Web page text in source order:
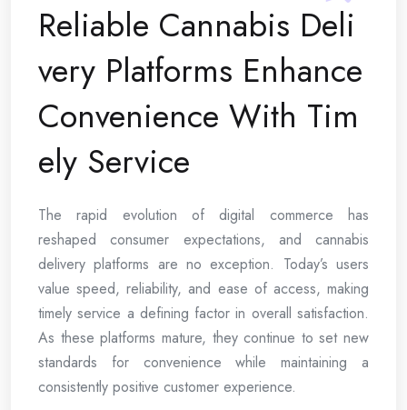
Reliable Cannabis Deli
very Platforms Enhance
Convenience With Tim
ely Service
The rapid evolution of digital commerce has
reshaped consumer expectations, and cannabis
delivery platforms are no exception. Today’s users
value speed, reliability, and ease of access, making
timely service a defining factor in overall satisfaction.
As these platforms mature, they continue to set new
standards for convenience while maintaining a
consistently positive customer experience.